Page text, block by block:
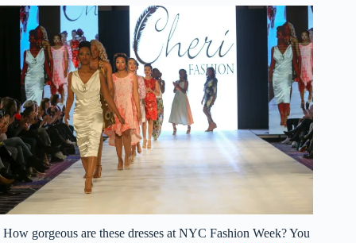
How gorgeous are these dresses at NYC Fashion Week? You